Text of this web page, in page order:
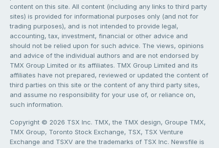
content on this site. All content (including any links to third party
sites) is provided for informational purposes only (and not for
trading purposes), and is not intended to provide legal,
accounting, tax, investment, financial or other advice and
should not be relied upon for such advice. The views, opinions
and advice of the individual authors and are not endorsed by
TMX Group Limited or its affiliates. TMX Group Limited and its
affiliates have not prepared, reviewed or updated the content of
third parties on this site or the content of any third party sites,
and assume no responsibility for your use of, or reliance on,
such information.
Copyright © 2026 TSX Inc. TMX, the TMX design, Groupe TMX,
TMX Group, Toronto Stock Exchange, TSX, TSX Venture
Exchange and TSXV are the trademarks of TSX Inc. Newsfile is